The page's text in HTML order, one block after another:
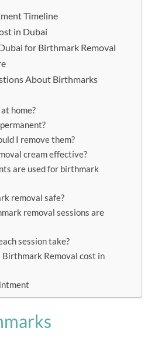
Timeline
in Dubai
for Birthmark Removal
About Birthmarks
home?
I remove them?
cream effective?
are used for birthmark
removal safe?
removal sessions are
session take?
Birthmark Removal cost in